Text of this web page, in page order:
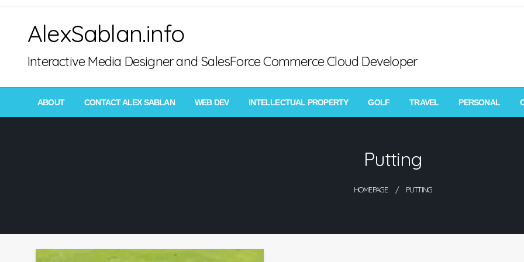
Skip
content
AlexSablan.info
Interactive Media Designer and SalesForce Commerce Cloud Developer
ABOUT CONTACT ALEX SABLAN WEB DEV INTELLECTUAL PROPERTY GOLF TRAVEL PERSONAL
Putting
HOMEPAGE PUTTING